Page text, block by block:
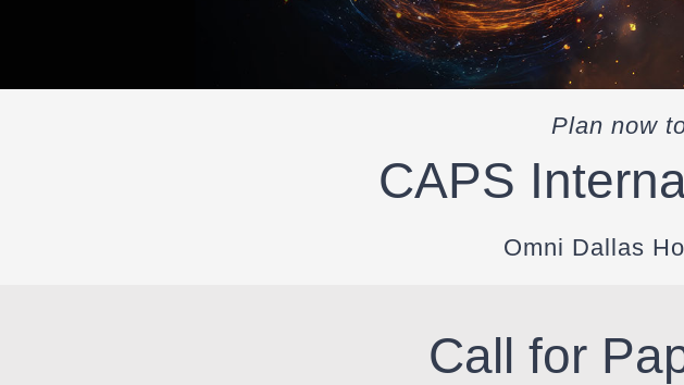
Plan now
CAPS
Omni Dallas
Call for